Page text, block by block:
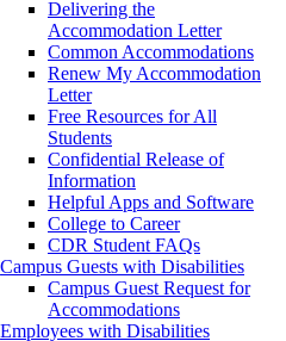
Delivering the
Accommodation Letter
Common Accommodations
Renew My Accommodation
Letter
Free Resources for All
Students
Confidential Release of
Information
Helpful Apps and Software
College to Career
CDR Student FAQs
Campus Guests with Disabilities
Campus Guest Request for
Accommodations
Employees with Disabilities